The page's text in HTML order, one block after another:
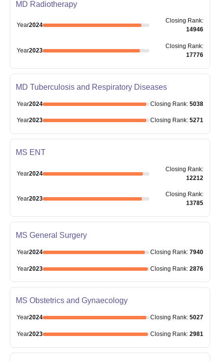
MD Radiotherapy
Year2024
Closing Rank:
14946
Year2023
Closing Rank:
17776
MD Tuberculosis and Respiratory Diseases
Year2024 Closing Rank: 5038
Year2023 Closing Rank: 5271
MS ENT
Year2024
Closing Rank:
12212
Year2023
Closing Rank:
13785
MS General Surgery
Year2024 Closing Rank: 7940
Year2023 Closing Rank: 2876
MS Obstetrics and Gynaecology
Year2024 Closing Rank: 5027
Year2023 Closing Rank: 2981